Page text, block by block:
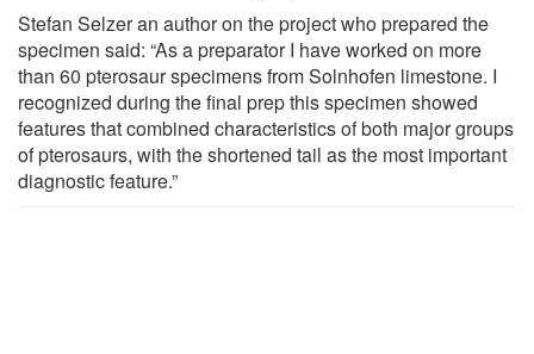
Stefan Selzer an author on the project who prepared the
specimen said: “As a preparator I have worked on more
than 60 pterosaur specimens from Solnhofen limestone. I
recognized during the final prep this specimen showed
features that combined characteristics of both major groups
of pterosaurs, with the shortened tail as the most important
diagnostic feature.”